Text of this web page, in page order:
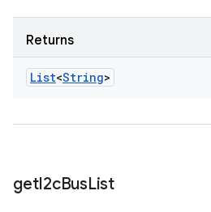
Returns
List<String>
getI2cBusList